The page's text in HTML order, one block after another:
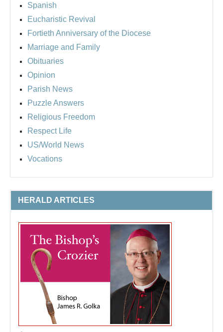
Spanish
Eucharistic Revival
Fortieth Anniversary of the Diocese
Marriage and Family
Obituaries
Opinion
Parish News
Puzzle Answers
Religious Freedom
Respect Life
US/World News
Vocations
HERALD ARTICLES